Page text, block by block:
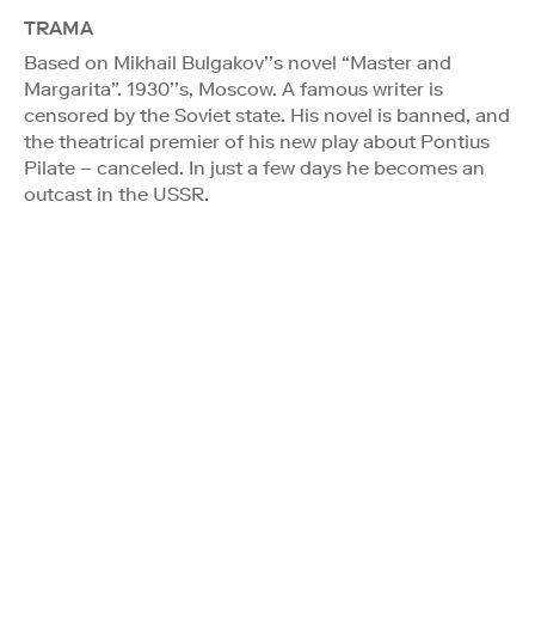
TRAMA
Based on Mikhail Bulgakov’’s novel “Master and
Margarita”. 1930’’s, Moscow. A famous writer is
censored by the Soviet state. His novel is banned, and
the theatrical premier of his new play about Pontius
Pilate – canceled. In just a few days he becomes an
outcast in the USSR.